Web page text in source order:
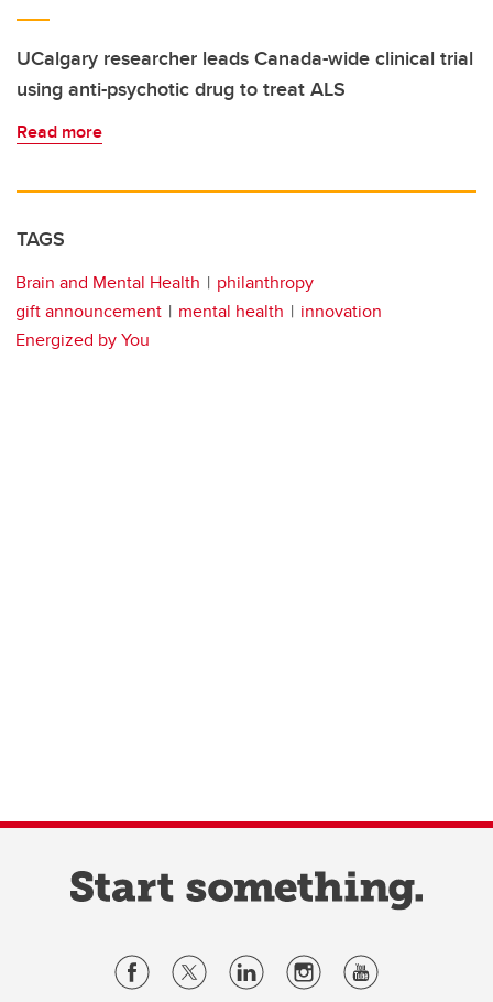
UCalgary researcher leads Canada-wide clinical trial
using anti-psychotic drug to treat ALS
Read more
TAGS
Brain and Mental Health
philanthropy
gift announcement
mental health
innovation
Energized by You